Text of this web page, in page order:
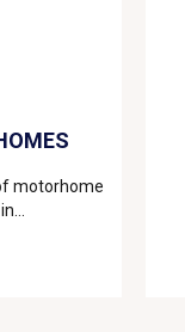
motorhome